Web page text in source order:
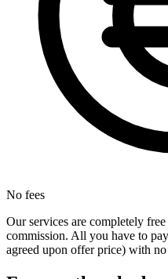
No fees
Our services are completely
commission. All you have to
agreed upon offer price) with